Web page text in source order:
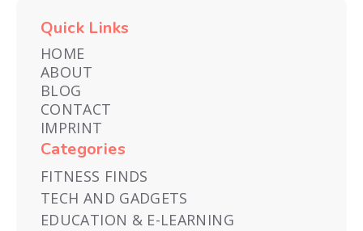
Quick Links
HOME
ABOUT
BLOG
CONTACT
IMPRINT
Categories
FITNESS FINDS
TECH AND GADGETS
EDUCATION & E-LEARNING